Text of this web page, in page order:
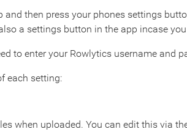
and then press your phones settings
a settings button in the app incase
to enter your Rowlytics username and
each setting:
when uploaded. You can edit this via